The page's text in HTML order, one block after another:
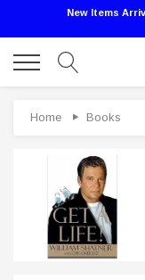
New Items
Home Books